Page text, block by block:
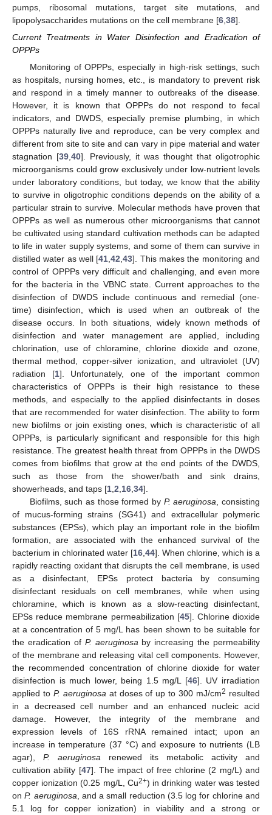
pumps, ribosomal mutations, target site mutations, and
lipopolysaccharides mutations on the cell membrane [6 38].
Current Treatments in Water Disinfection and Eradication of
OPPPs
Monitoring of OPPPs, especially in high-risk settings, such
as hospitals, nursing homes, etc., is mandatory to prevent risk
and respond in a timely manner to outbreaks of the disease.
However, it is known that OPPPs do not respond to fecal
indicators, and DWDS, especially premise plumbing, in which
OPPPs naturally live and reproduce, can be very complex and
different from site to site and can vary in pipe material and water
stagnation [39 40]. Previously, it was thought that oligotrophic
microorganisms could grow exclusively under low-nutrient levels
under laboratory conditions, but today, we know that the ability
to survive in oligotrophic conditions depends on the ability of a
particular strain to survive. Molecular methods have proven that
OPPPs as well as numerous other microorganisms that cannot
be cultivated using standard cultivation methods can be adapted
to life in water supply systems, and some of them can survive in
distilled water as well [41 ,42 ,43]. This makes the monitoring and
control of OPPPs very difficult and challenging, and even more
for the bacteria in the VBNC state. Current approaches to the
disinfection of DWDS include continuous and remedial (one-
time) disinfection, which is used when an outbreak of the
disease occurs. In both situations, widely known methods of
disinfection and water management are applied, including
chlorination, use of chloramine, chlorine dioxide and ozone,
thermal method, copper-silver ionization, and ultraviolet (UV)
radiation [1]. Unfortunately, one of the important common
characteristics of OPPPs is their high resistance to these
methods, and especially to the applied disinfectants in doses
that are recommended for water disinfection. The ability to form
new biofilms or join existing ones, which is characteristic of all
OPPPs, is particularly significant and responsible for this high
resistance. The greatest health threat from OPPPs in the DWDS
comes from biofilms that grow at the end points of the DWDS,
such as those from the shower/bath and sink drains,
showerheads, and taps [1 2 16 34].
Biofilms, such as those formed by P. aeruginosa , consisting
of mucus-forming strains (SG41) and extracellular polymeric
substances (EPSs), which play an important role in the biofilm
formation, are associated with the enhanced survival of the
bacterium in chlorinated water [16 44]. When chlorine, which is a
rapidly reacting oxidant that disrupts the cell membrane, is used
as a disinfectant, EPSs protect bacteria by consuming
disinfectant residuals on cell membranes, while when using
chloramine, which is known as a slow-reacting disinfectant,
EPSs reduce membrane permeabilization [45]. Chlorine dioxide
at a concentration of 5 mg/L has been shown to be suitable for
the eradication of P. aeruginosa by increasing the permeability
of the membrane and releasing vital cell components. However,
the recommended concentration of chlorine dioxide for water
disinfection is much lower, being 1.5 mg/L [46]. UV irradiation
applied to P. aeruginosa at doses of up to 300 mJ/cm2 resulted
in a decreased cell number and an enhanced nucleic acid
damage. However, the integrity of the membrane and
expression levels of 16S rRNA remained intact; upon an
increase in temperature (37 °C) and exposure to nutrients (LB
agar), P. aeruginosa renewed its metabolic activity and
cultivation ability [47]. The impact of free chlorine (2 mg/L) and
copper ionization (0.25 mg/L, Cu2+) in drinking water was tested
onP. aeruginosa , and a small reduction (3.5 log for chlorine and
5.1 log for copper ionization) in viability and a strong or